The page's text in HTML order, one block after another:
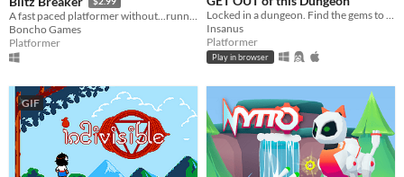
Boncho Games
Platformer
Locked in a dungeon. Find the gems to GET OUT. 8bit Metroidvania
Insanus
Platformer
Play in browser
GIF